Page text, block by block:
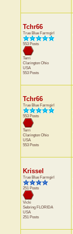
Tchr66
True Blue Farmgirl
553 Posts
Terri
Clarington Ohio
USA
553 Posts
Tchr66
True Blue Farmgirl
553 Posts
Terri
Clarington Ohio
USA
553 Posts
Krissel
True Blue Farmgirl
251 Posts
Vicki
Sebring FLORIDA
USA
251 Posts